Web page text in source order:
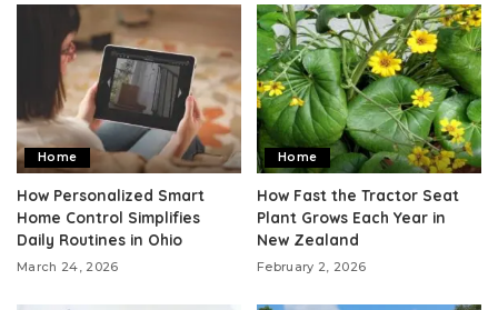
Home
How Personalized Smart
Home Control Simplifies
Daily Routines in Ohio
March 24, 2026
Home
How Fast the Tractor Seat
Plant Grows Each Year in
New Zealand
February 2, 2026